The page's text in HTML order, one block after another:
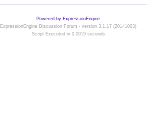
Powered by ExpressionEngine
ExpressionEngine Discussion Forum - version 3.1.17 (20141003)
Script Executed in 0.0919 seconds